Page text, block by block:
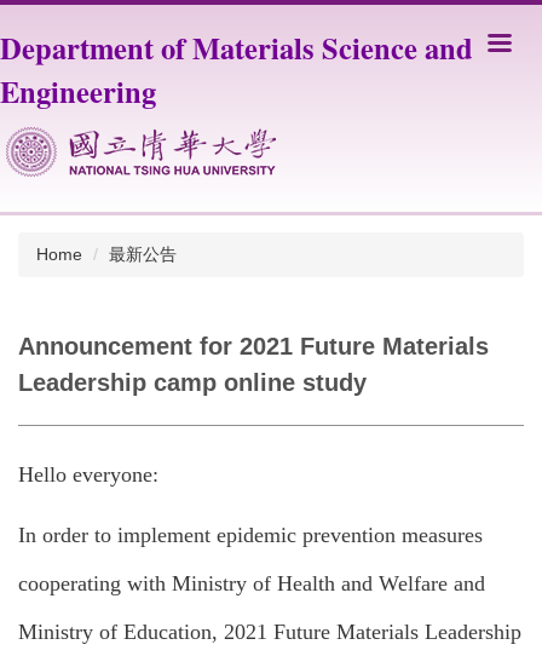
to
main
block
Department of Materials Science and
Engineering
Home 最新公告
Announcement for 2021 Future Materials
Leadership camp online study
Hello everyone:
In order to implement epidemic prevention measures
cooperating with Ministry of Health and Welfare and
Ministry of Education, 2021 Future Materials Leadership